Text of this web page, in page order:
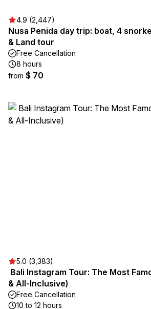
4.9 (2,447)
Nusa Penida day trip: boat, 4
& Land tour
Free Cancellation
8 hours
from $ 70
5.0 (3,383)
Bali Instagram Tour: The Most
& All-Inclusive)
Free Cancellation
10 to 12 hours